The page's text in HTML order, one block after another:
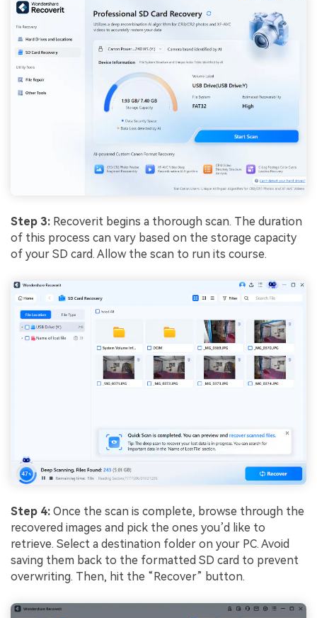
Step 3: Recoverit begins a thorough scan. The duration
of this process can vary based on the storage capacity
of your SD card. Allow the scan to run its course.
Step 4: Once the scan is complete, browse through the
recovered images and pick the ones you’d like to
retrieve. Select a destination folder on your PC. Avoid
saving them back to the formatted SD card to prevent
overwriting. Then, hit the “Recover” button.